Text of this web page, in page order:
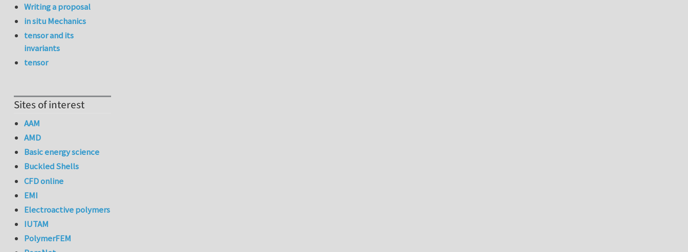
Writing a proposal
in situ Mechanics
tensor and its
invariants
tensor
Sites of interest
AAM
AMD
Basic energy science
Buckled Shells
CFD online
EMI
Electroactive polymers
IUTAM
PolymerFEM